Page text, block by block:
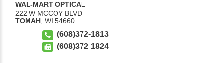
WAL-MART OPTICAL
222 W MCCOY BLVD
TOMAH, WI 54660
(608)372-1813
(608)372-1824